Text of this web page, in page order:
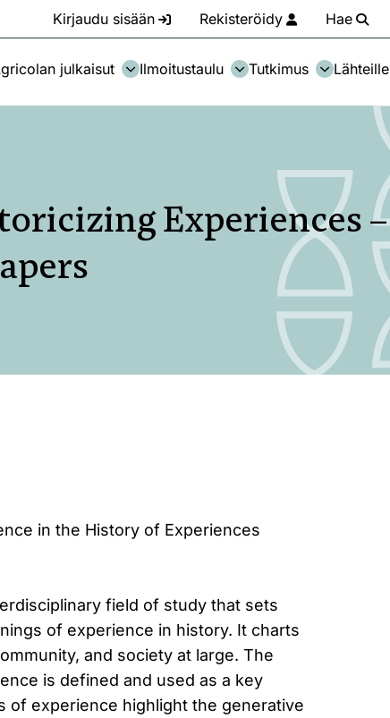
Kirjaudu sisään Rekisteröidy Hae
julkaisut Ilmoitustaulu Tutkimus Lähteille
Experiences –
in the History of Experiences
field of study that sets
of experience in history. It charts
and society at large. The
is defined and used as a key
of experience highlight the generative